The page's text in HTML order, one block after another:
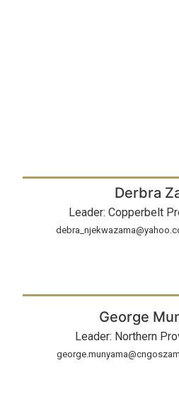
Derbra
Leader: Copperbelt
George
Leader: Northern